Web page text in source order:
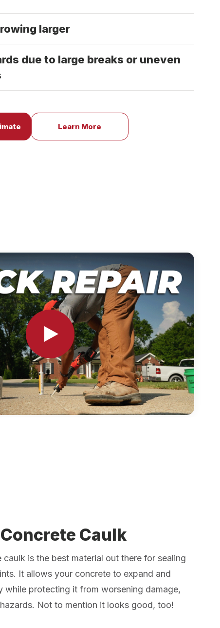
larger
due to large breaks or uneven
Learn More
Caulk
caulk is the best material out there for sealing
It allows your concrete to expand and
while protecting it from worsening damage,
Not to mention it looks good, too!